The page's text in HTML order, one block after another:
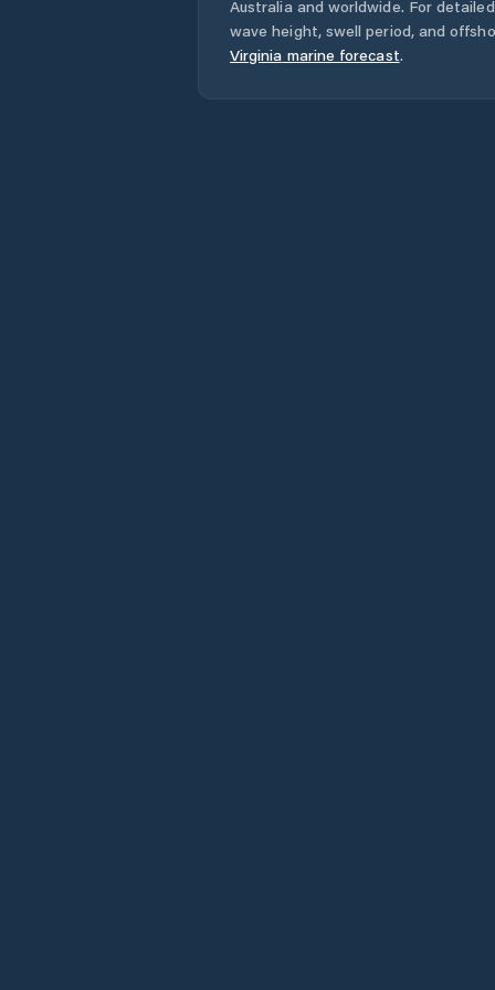
Australia and worldwide. For
wave height, swell period, and
Virginia marine forecast.